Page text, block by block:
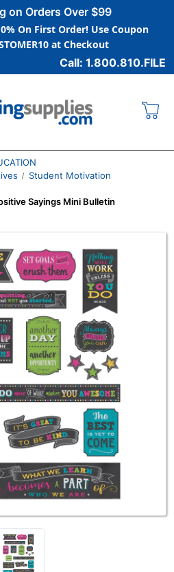
on Orders Over $99
On First Order! Use Coupon
at Checkout
Call: 1.800.810.FILE
Student Motivation
Sayings Mini Bulletin